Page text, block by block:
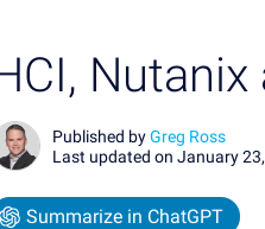
Published byGreg Ross
Last updated on January 23,
Summarize in ChatGPT